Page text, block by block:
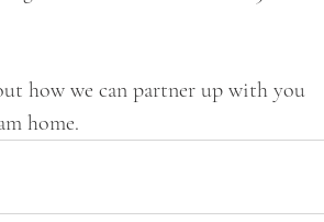
how we can partner up with you
home.